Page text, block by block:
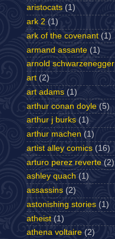
aristocats (1)
ark 2 (1)
ark of the covenant (1)
armand assante (1)
arnold schwarzenegger
art (2)
art adams (1)
arthur conan doyle (5)
arthur j burks (1)
arthur machen (1)
artist alley comics (16)
arturo perez reverte (2)
ashley quach (1)
assassins (2)
astonishing stories (1)
atheist (1)
athena voltaire (2)